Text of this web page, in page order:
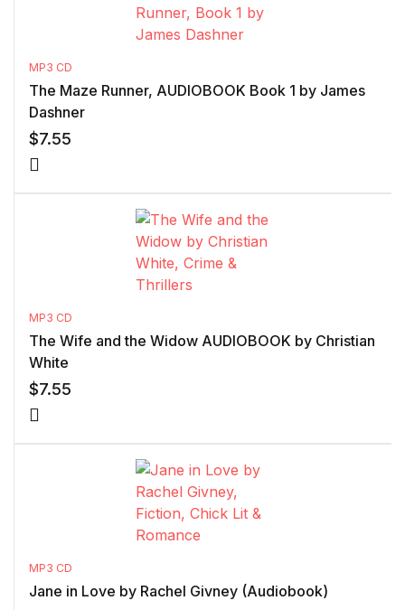
MP3 CD
The Maze Runner, AUDIOBOOK Book 1 by James
Dashner
$7.55
MP3 CD
The Wife and the Widow AUDIOBOOK by Christian
White
$7.55
MP3 CD
Jane in Love by Rachel Givney (Audiobook)